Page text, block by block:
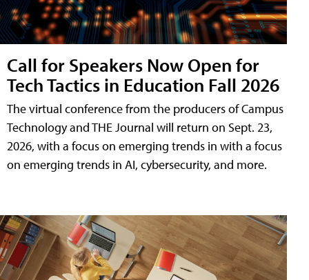
Call for Speakers Now Open for
Tech Tactics in Education Fall 2026
The virtual conference from the producers of Campus
Technology and THE Journal will return on Sept. 23,
2026, with a focus on emerging trends in with a focus
on emerging trends in AI, cybersecurity, and more.